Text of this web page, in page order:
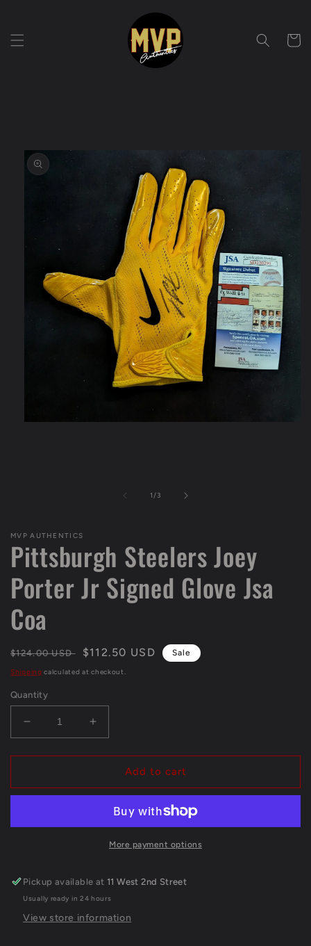
Cart
1/of3
MVP AUTHENTICS
Pittsburgh Steelers Joey
Porter Jr Signed Glove Jsa
Coa
Regular
price
$124.00 USD
Sale
price
$112.50 USD Sale
Shipping calculated at checkout.
Quantity
Decrease
quantity
for
Steelers
Jr
Coa
Increase
quantity
for
Pittsburgh
Steelers
Porter
Jr
Signed
Coa
Add to cart
More payment options
Pickup available at11 West 2nd Street
Usually ready in 24 hours
View store information